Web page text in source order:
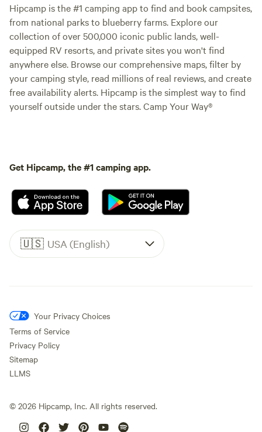
Hipcamp is the #1 camping app to find and book campsites,
from national parks to blueberry farms. Explore our
collection of over 500,000 iconic public lands, well-
equipped RV resorts, and private sites you won't find
anywhere else. Browse our comprehensive maps, filter by
your camping style, read millions of real reviews, and create
free availability alerts. Hipcamp is the simplest way to find
yourself outside under the stars. Camp Your Way®
Get Hipcamp, the #1 camping app.
🇺🇸 USA (English)
Your Privacy Choices
Terms of Service
Privacy Policy
Sitemap
LLMS
© 2026 Hipcamp, Inc. All rights reserved.